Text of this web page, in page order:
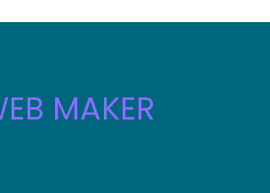
MAKER